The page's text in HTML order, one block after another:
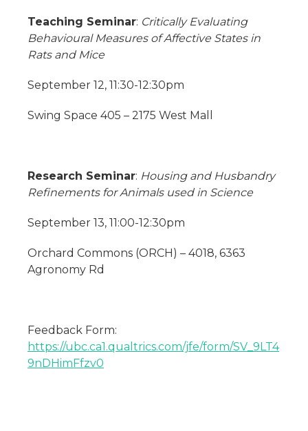
Teaching Seminar: Critically Evaluating
Behavioural Measures of Affective States in
Rats and Mice
September 12, 11:30-12:30pm
Swing Space 405 – 2175 West Mall
Research Seminar: Housing and Husbandry
Refinements for Animals used in Science
September 13, 11:00-12:30pm
Orchard Commons (ORCH) – 4018, 6363
Agronomy Rd
Feedback Form:
https://ubc.ca1.qualtrics.com/jfe/form/SV_9LT4
9nDHimFfzv0